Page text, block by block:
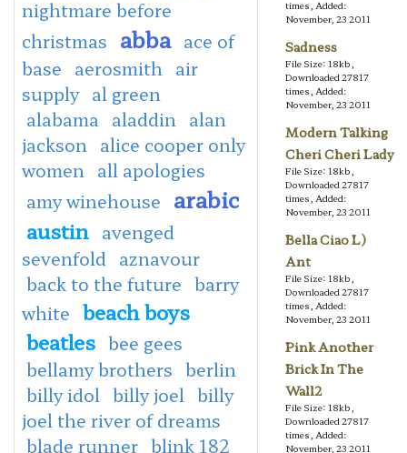
nightmare before
christmas abba ace of
base aerosmith
air
supply al green
alabama
aladdin
alan
jackson
alice cooper only
women
all apologies
amy winehouse arabic
austin avenged
sevenfold
aznavour
back to the future barry
white beach boys
beatles bee gees
bellamy brothers berlin
billy idol billy joel billy
joel the river of dreams
blade runner blink 182
times, Added:
November, 23 2011
Sadness
File Size: 18kb,
Downloaded 27817
times, Added:
November, 23 2011
Modern Talking
Cheri Cheri Lady
File Size: 18kb,
Downloaded 27817
times, Added:
November, 23 2011
Bella Ciao L)
Ant
File Size: 18kb,
Downloaded 27817
times, Added:
November, 23 2011
Pink Another
Brick In The
Wall2
File Size: 18kb,
Downloaded 27817
times, Added:
November, 23 2011